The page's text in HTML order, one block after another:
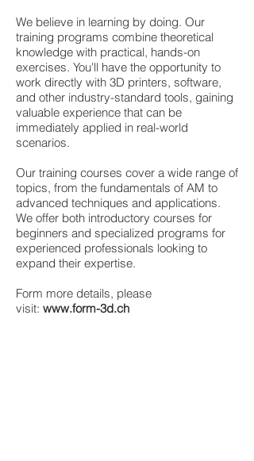
We believe in learning by doing. Our
training programs combine theoretical
knowledge with practical, hands-on
exercises. You'll have the opportunity to
work directly with 3D printers, software,
and other industry-standard tools, gaining
valuable experience that can be
immediately applied in real-world
scenarios.
Our training courses cover a wide range of
topics, from the fundamentals of AM to
advanced techniques and applications.
We offer both introductory courses for
beginners and specialized programs for
experienced professionals looking to
expand their expertise.
Form more details, please
visit: www.form-3d.ch